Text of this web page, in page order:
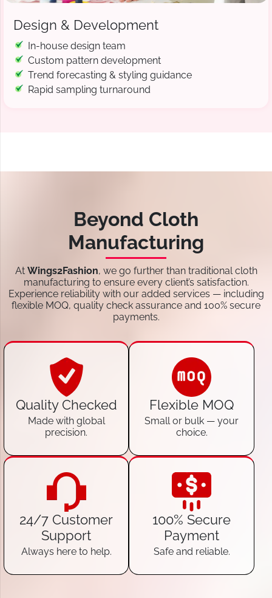
Design & Development
In-house design team
Custom pattern development
Trend forecasting & styling guidance
Rapid sampling turnaround
Beyond Cloth
Manufacturing
At Wings2Fashion, we go further than traditional cloth
manufacturing to ensure every client’s satisfaction.
Experience reliability with our added services — including
flexible MOQ, quality check assurance and 100% secure
payments.
Quality Checked
Made with global
precision.
Flexible MOQ
Small or bulk — your
choice.
24/7 Customer
Support
Always here to help.
100% Secure
Payment
Safe and reliable.